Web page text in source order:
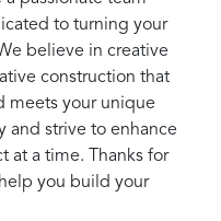
to turning your
believe in creative
construction that
meets your unique
and strive to enhance
at a time. Thanks for
you build your